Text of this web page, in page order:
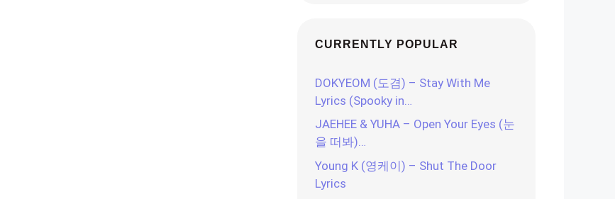
CURRENTLY POPULAR
DOKYEOM (도겸) – Stay With Me
Lyrics (Spooky in…
JAEHEE & YUHA – Open Your Eyes (눈
을 떠봐)…
Young K (영케이) – Shut The Door
Lyrics